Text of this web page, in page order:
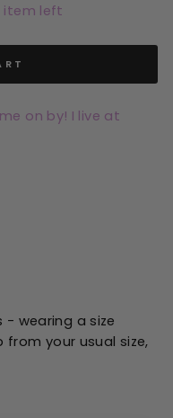
item left
on by! I live at
- wearing a size
from your usual size,